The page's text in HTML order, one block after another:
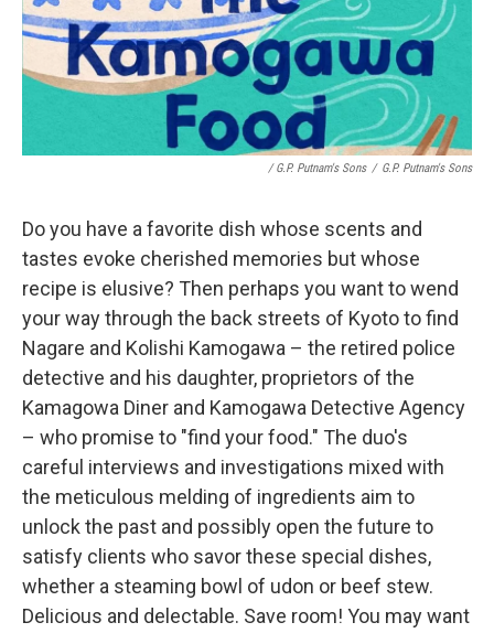
/ G.P. Putnam's Sons / G.P. Putnam's Sons
Do you have a favorite dish whose scents and
tastes evoke cherished memories but whose
recipe is elusive? Then perhaps you want to wend
your way through the back streets of Kyoto to find
Nagare and Kolishi Kamogawa – the retired police
detective and his daughter, proprietors of the
Kamagowa Diner and Kamogawa Detective Agency
– who promise to "find your food." The duo's
careful interviews and investigations mixed with
the meticulous melding of ingredients aim to
unlock the past and possibly open the future to
satisfy clients who savor these special dishes,
whether a steaming bowl of udon or beef stew.
Delicious and delectable. Save room! You may want